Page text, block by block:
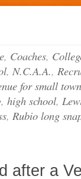
, Coaches,
, N.C.A.A.,
for small
, high school,
, Rubio long
after a